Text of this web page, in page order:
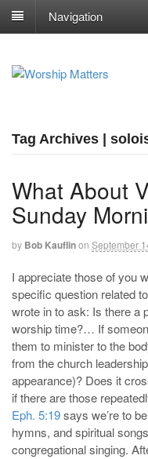
Navigation
Tag Archives |
What About
Sunday
by Bob Kauflinon September
I appreciate those of you
specific question related
wrote in to ask: Is there a
worship time?… If
them to minister to the
from the church
appearance)? Does it
if there are those
Eph. 5:19says we’re to
hymns, and spiritual
congregational singing.